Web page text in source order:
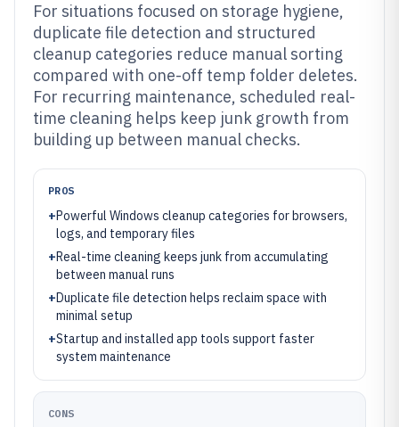
For situations focused on storage hygiene,
duplicate file detection and structured
cleanup categories reduce manual sorting
compared with one-off temp folder deletes.
For recurring maintenance, scheduled real-
time cleaning helps keep junk growth from
building up between manual checks.
PROS
+Powerful Windows cleanup categories for browsers,
logs, and temporary files
+Real-time cleaning keeps junk from accumulating
between manual runs
+Duplicate file detection helps reclaim space with
minimal setup
+Startup and installed app tools support faster
system maintenance
CONS